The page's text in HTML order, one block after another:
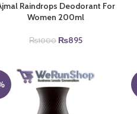
Raindrops Deodorant For
Women 200ml
₨1000 Original
₨1000.
₨895Current
₨895.